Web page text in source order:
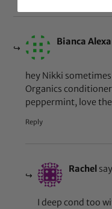
Bianca
hey Nikki
Organics
peppermint, love
Reply
Rachel
I deep cond too